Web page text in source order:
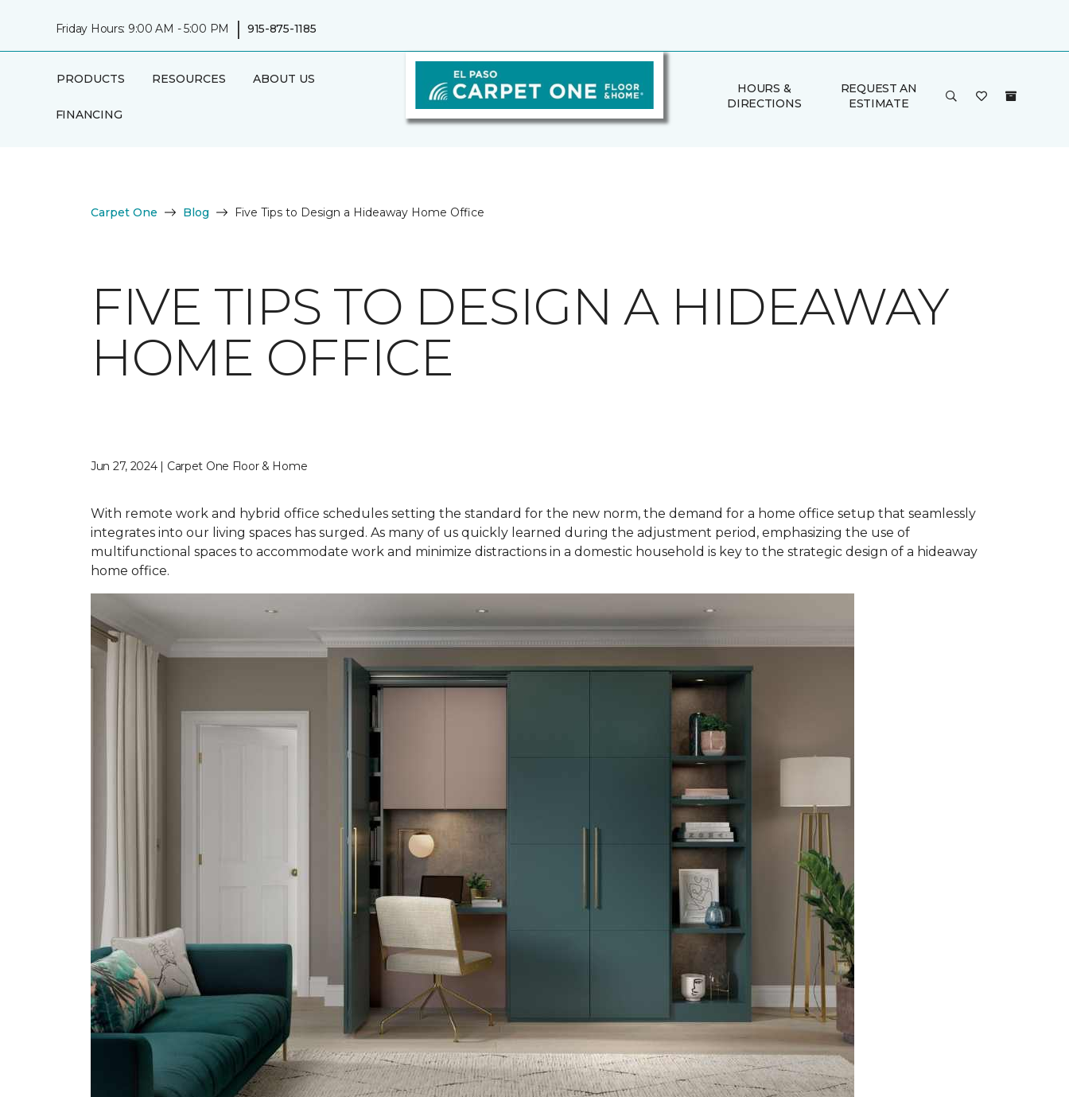
Friday Hours: 9:00 AM - 5:00 PM | 915-875-1185
PRODUCTS RESOURCES ABOUT US
FINANCING
HOURS &
DIRECTIONS
REQUEST AN
ESTIMATE
Carpet One Blog Five Tips to Design a Hideaway Home Office
FIVE TIPS TO DESIGN A HIDEAWAY
HOME OFFICE
Jun 27, 2024 | Carpet One Floor & Home
With remote work and hybrid office schedules setting the standard for the new norm, the demand for a home office setup that seamlessly
integrates into our living spaces has surged. As many of us quickly learned during the adjustment period, emphasizing the use of
multifunctional spaces to accommodate work and minimize distractions in a domestic household is key to the strategic design of a hideaway
home office.